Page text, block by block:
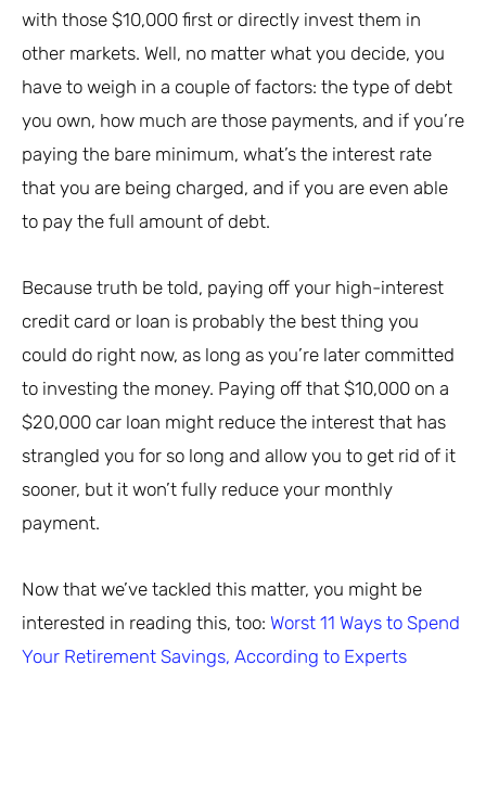
with those $10,000 first or directly invest them in
other markets. Well, no matter what you decide, you
have to weigh in a couple of factors: the type of debt
you own, how much are those payments, and if you’re
paying the bare minimum, what’s the interest rate
that you are being charged, and if you are even able
to pay the full amount of debt.
Because truth be told, paying off your high-interest
credit card or loan is probably the best thing you
could do right now, as long as you’re later committed
to investing the money. Paying off that $10,000 on a
$20,000 car loan might reduce the interest that has
strangled you for so long and allow you to get rid of it
sooner, but it won’t fully reduce your monthly
payment.
Now that we’ve tackled this matter, you might be
interested in reading this, too: Worst 11 Ways to Spend
Your Retirement Savings, According to Experts